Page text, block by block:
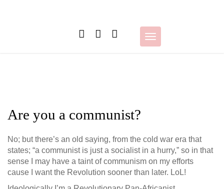
Toggle
navigation
Are you a communist?
No; but there’s an old saying, from the cold war era that
states; “a communist is just a socialist in a hurry,” so in that
sense I may have a taint of communism on my efforts
cause I want the Revolution sooner than later. LoL!